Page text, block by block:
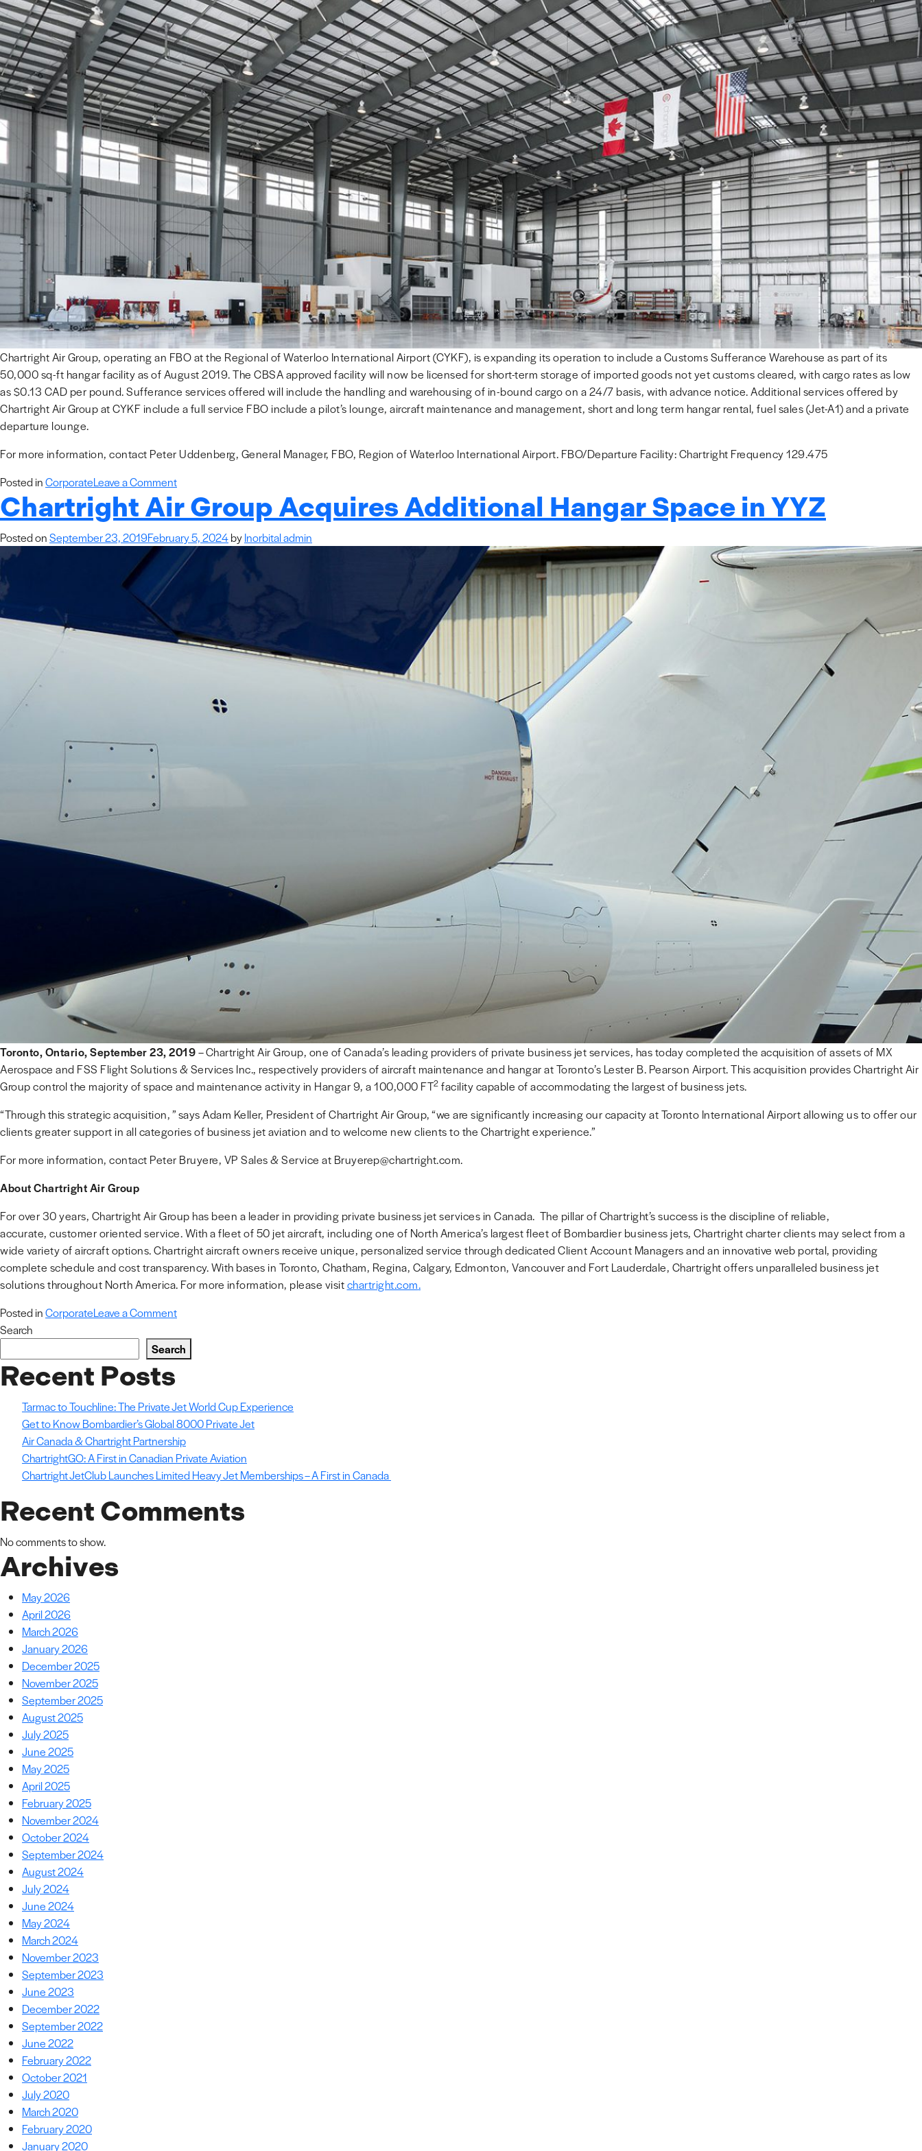
Chartright Air Group, operating an FBO at the Regional of Waterloo International Airport (CYKF), is expanding its operation to include a Customs Sufferance Warehouse as part of its
50,000 sq-ft hangar facility as of August 2019. The CBSA approved facility will now be licensed for short-term storage of imported goods not yet customs cleared, with cargo rates as low
as $0.13 CAD per pound. Sufferance services offered will include the handling and warehousing of in-bound cargo on a 24/7 basis, with advance notice. Additional services offered by
Chartright Air Group at CYKF include a full service FBO include a pilot’s lounge, aircraft maintenance and management, short and long term hangar rental, fuel sales (Jet-A1) and a private
departure lounge.
For more information, contact Peter Uddenberg, General Manager, FBO, Region of Waterloo International Airport. FBO/Departure Facility: Chartright Frequency 129.475
Posted inCorporateLeave a Commenton
Chartright
Air
Group
Launches
Customs
Warehouse
Chartright Air Group Acquires Additional Hangar Space in YYZ
Posted onSeptember 23, 2019February 5, 2024byInorbital admin
Toronto, Ontario, September 23, 2019– Chartright Air Group, one of Canada’s leading providers of private business jet services, has today completed the acquisition of assets of MX
Aerospace and FSS Flight Solutions & Services Inc., respectively providers of aircraft maintenance and hangar at Toronto’s Lester B. Pearson Airport. This acquisition provides Chartright Air
Group control the majority of space and maintenance activity in Hangar 9, a 100,000 FT2 facility capable of accommodating the largest of business jets.
“Through this strategic acquisition, ” says Adam Keller, President of Chartright Air Group, “we are significantly increasing our capacity at Toronto International Airport allowing us to offer our
clients greater support in all categories of business jet aviation and to welcome new clients to the Chartright experience.”
For more information, contact Peter Bruyere, VP Sales & Service at Bruyerep@chartright.com.
About Chartright Air Group
For over 30 years, Chartright Air Group has been a leader in providing private business jet services in Canada. The pillar of Chartright’s success is the discipline of reliable,
accurate, customer oriented service. With a fleet of 50 jet aircraft, including one of North America’s largest fleet of Bombardier business jets, Chartright charter clients may select from a
wide variety of aircraft options. Chartright aircraft owners receive unique, personalized service through dedicated Client Account Managers and an innovative web portal, providing
complete schedule and cost transparency. With bases in Toronto, Chatham, Regina, Calgary, Edmonton, Vancouver and Fort Lauderdale, Chartright offers unparalleled business jet
solutions throughout North America. For more information, please visitchartright.com.
Posted inCorporateLeave a Commenton
Air
Group
Hangar
Space
in
YYZ
Search
Search
Recent Posts
Tarmac to Touchline: The Private Jet World Cup Experience
Get to Know Bombardier’s Global 8000 Private Jet
Air Canada & Chartright Partnership
ChartrightGO: A First in Canadian Private Aviation
Chartright JetClub Launches Limited Heavy Jet Memberships – A First in Canada
Recent Comments
No comments to show.
Archives
May 2026
April 2026
March 2026
January 2026
December 2025
November 2025
September 2025
August 2025
July 2025
June 2025
May 2025
April 2025
February 2025
November 2024
October 2024
September 2024
August 2024
July 2024
June 2024
May 2024
March 2024
November 2023
September 2023
June 2023
December 2022
September 2022
June 2022
February 2022
October 2021
July 2020
March 2020
February 2020
January 2020